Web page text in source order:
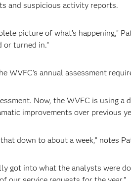
and suspicious activity reports.
picture of what’s happening,”
or turned in.”
WVFC’s annual assessment
Now, the WVFC is using
improvements over previous
down to about a week,” notes
got into what the analysts were